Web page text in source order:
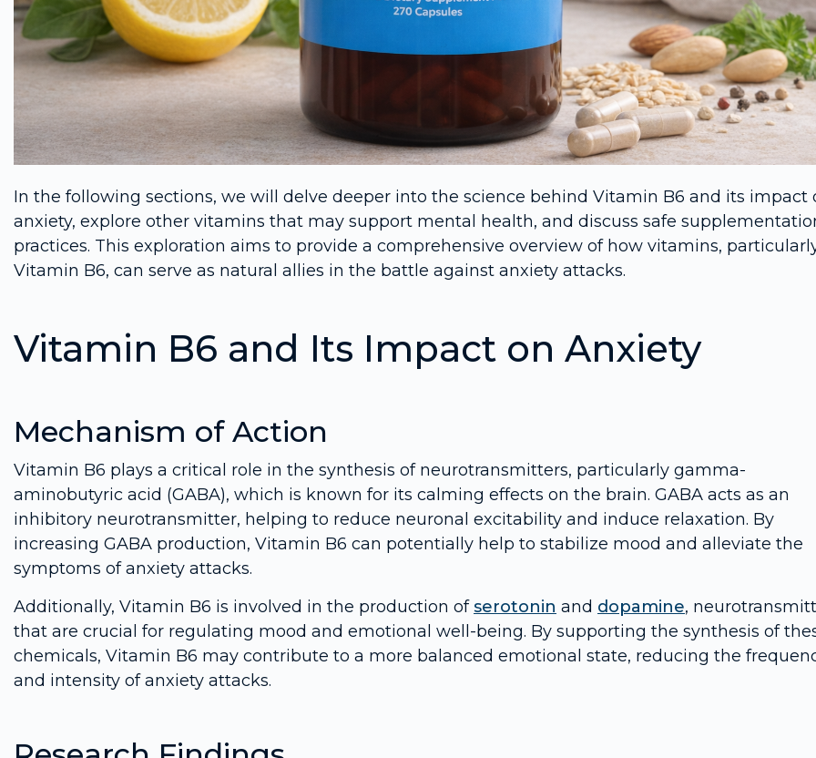
In the following sections, we will delve deeper into the science behind Vitamin B6 and its impact
anxiety, explore other vitamins that may support mental health, and discuss safe
practices. This exploration aims to provide a comprehensive overview of how vitamins,
Vitamin B6, can serve as natural allies in the battle against anxiety attacks.
Vitamin B6 and Its Impact on Anxiety
Mechanism of Action
Vitamin B6 plays a critical role in the synthesis of neurotransmitters, particularly gamma-
aminobutyric acid (GABA), which is known for its calming effects on the brain. GABA acts as an
inhibitory neurotransmitter, helping to reduce neuronal excitability and induce relaxation. By
increasing GABA production, Vitamin B6 can potentially help to stabilize mood and alleviate the
symptoms of anxiety attacks.
Additionally, Vitamin B6 is involved in the production ofserotonin and dopamine,
that are crucial for regulating mood and emotional well-being. By supporting the synthesis of
chemicals, Vitamin B6 may contribute to a more balanced emotional state, reducing the
and intensity of anxiety attacks.